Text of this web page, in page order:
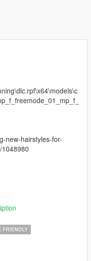
new-hairstyles-for-
FRIENDLY